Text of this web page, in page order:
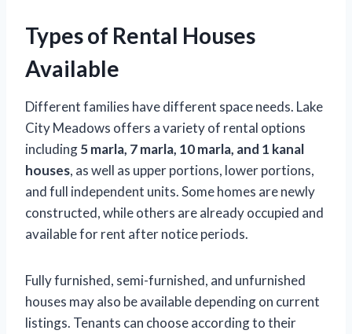
Types of Rental Houses
Available
Different families have different space needs. Lake
City Meadows offers a variety of rental options
including5 marla, 7 marla, 10 marla, and 1 kanal
houses, as well as upper portions, lower portions,
and full independent units. Some homes are newly
constructed, while others are already occupied and
available for rent after notice periods.
Fully furnished, semi-furnished, and unfurnished
houses may also be available depending on current
listings. Tenants can choose according to their